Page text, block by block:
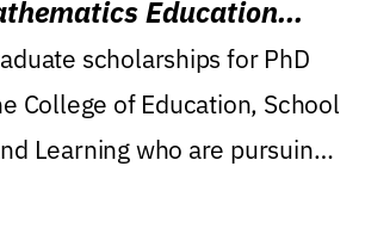
Education
scholarships for PhD
College of Education, School
Learning who are pursuing